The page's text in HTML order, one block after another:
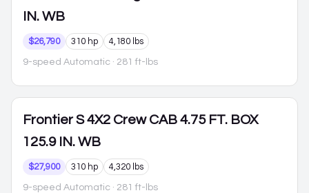
IN. WB
$26,790 310 hp 4,180 lbs
9-speed Automatic · 281 ft-lbs
Frontier S 4X2 Crew CAB 4.75 FT. BOX
125.9 IN. WB
$27,900 310 hp 4,320 lbs
9-speed Automatic · 281 ft-lbs